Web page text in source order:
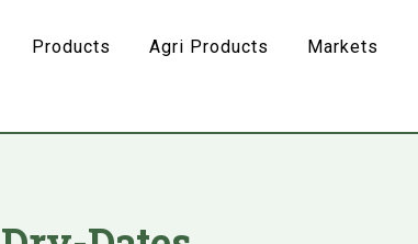
Products Agri Products
Markets